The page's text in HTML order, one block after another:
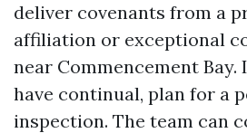
deliver covenants from a
affiliation or exceptional
near Commencement Bay.
have continual, plan for a
inspection. The team can